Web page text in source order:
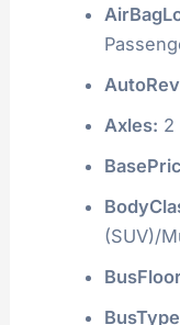
Axles: 2
(SUV)/